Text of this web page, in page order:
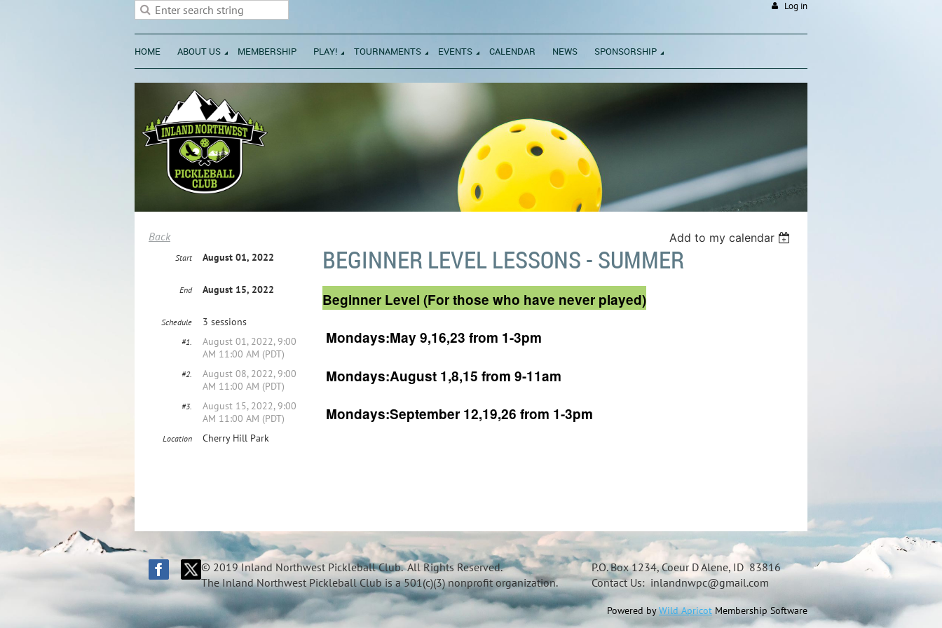
Log in
HOME ABOUT US MEMBERSHIP PLAY! TOURNAMENTS EVENTS CALENDAR NEWS SPONSORSHIP
Back Add to my calendar
BEGINNER LEVEL LESSONS - SUMMER
Start August 01, 2022
End August 15, 2022
Schedule 3 sessions
#1.
August 01, 2022, 9:00
AM 11:00 AM (PDT)
#2.
August 08, 2022, 9:00
AM 11:00 AM (PDT)
#3.
August 15, 2022, 9:00
AM 11:00 AM (PDT)
Location Cherry Hill Park
Beginner Level (For those who have never played)
Mondays:May 9,16,23 from 1-3pm
Mondays:August 1,8,15 from 9-11am
Mondays:September 12,19,26 from 1-3pm
© 2019 Inland Northwest Pickleball Club. All Rights Reserved.
The Inland Northwest Pickleball Club is a 501(c)(3) nonprofit organization.
P.O. Box 1234, Coeur D Alene, ID 83816
Contact Us: inlandnwpc@gmail.com
Powered byWild ApricotMembership Software